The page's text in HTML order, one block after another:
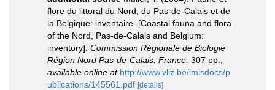
flore du littoral du Nord, du Pas-de-Calais et de
la Belgique: inventaire. [Coastal fauna and flora
of the Nord, Pas-de-Calais and Belgium:
inventory]. Commission Régionale de Biologie
Région Nord Pas-de-Calais: France. 307 pp.
available online at http://www.vliz.be/imisdocs/p
ublications/145561.pdf [details]